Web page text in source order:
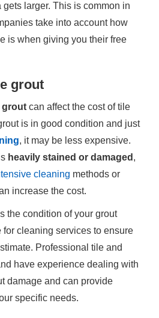
gets larger. This is common in
take into account how
is when giving you their free
grout
grout can affect the cost of tile
is in good condition and just
, it may be less expensive.
heavily stained or damaged ,
cleaning methods or
increase the cost.
the condition of your grout
for cleaning services to ensure
Professional tile and
have experience dealing with
damage and can provide
specific needs.